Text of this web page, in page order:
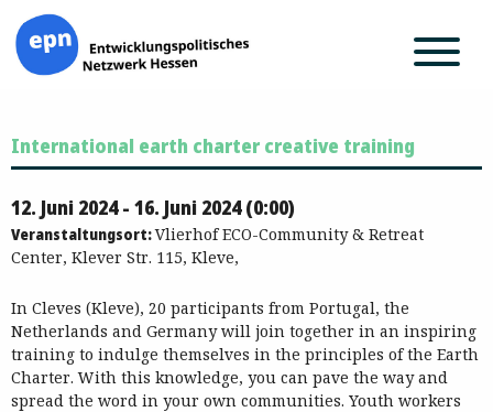
Inhalt
springen
International earth charter creative training
12. Juni 2024 - 16. Juni 2024 (0:00)
Veranstaltungsort:Vlierhof ECO-Community & Retreat
Center, Klever Str. 115, Kleve,
In Cleves (Kleve), 20 participants from Portugal, the
Netherlands and Germany will join together in an inspiring
training to indulge themselves in the principles of the Earth
Charter. With this knowledge, you can pave the way and
spread the word in your own communities. Youth workers